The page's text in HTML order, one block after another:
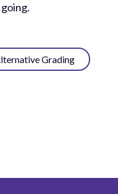
Grading